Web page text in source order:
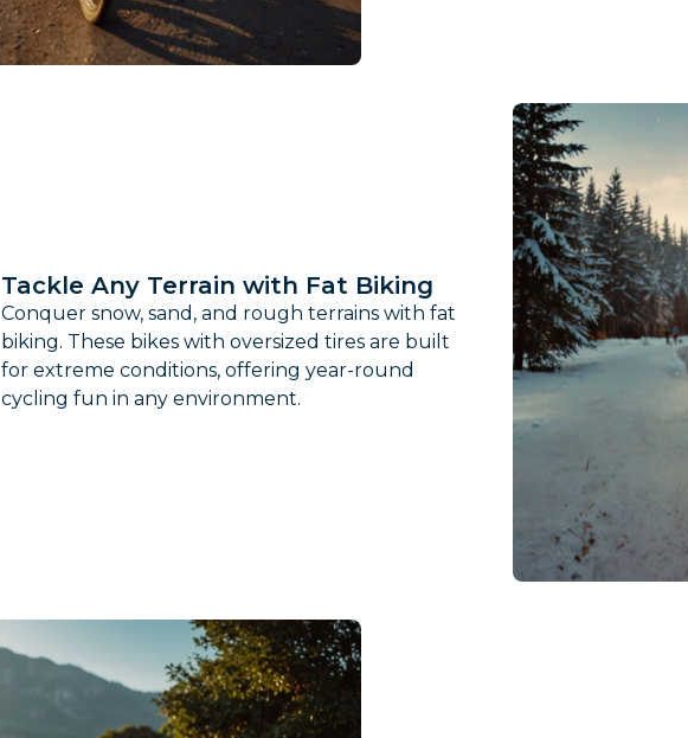
Tackle Any Terrain with Fat Biking
Conquer snow, sand, and rough terrains with fat
biking. These bikes with oversized tires are built
for extreme conditions, offering year-round
cycling fun in any environment.